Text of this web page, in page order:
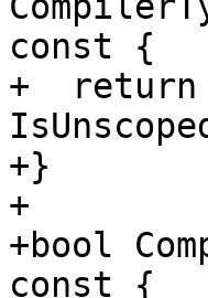
const {
+
+}
+
+bool
const {